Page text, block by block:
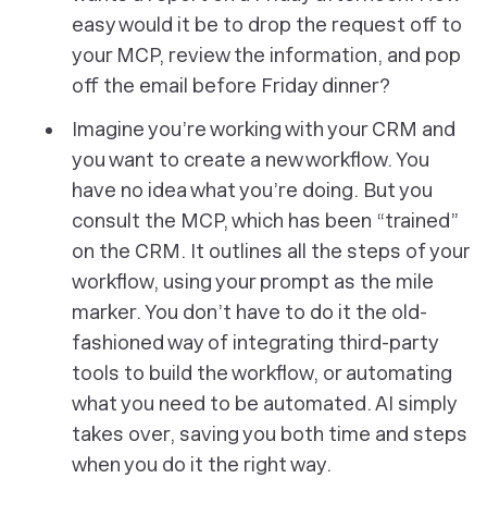
easy would it be to drop the request off to
your MCP, review the information, and pop
off the email before Friday dinner?
Imagine you’re working with your CRM and
you want to create a new workflow. You
have no idea what you’re doing. But you
consult the MCP, which has been “trained”
on the CRM. It outlines all the steps of your
workflow, using your prompt as the mile
marker. You don’t have to do it the old-
fashioned way of integrating third-party
tools to build the workflow, or automating
what you need to be automated. AI simply
takes over, saving you both time and steps
when you do it the right way.